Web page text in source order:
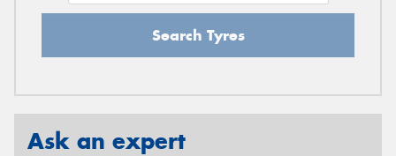
Search Tyres
Ask an expert